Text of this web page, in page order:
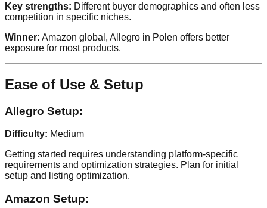
Key strengths: Different buyer demographics and often less
competition in specific niches.
Winner: Amazon global, Allegro in Polen offers better
exposure for most products.
Ease of Use & Setup
Allegro Setup:
Difficulty: Medium
Getting started requires understanding platform-specific
requirements and optimization strategies. Plan for initial
setup and listing optimization.
Amazon Setup: